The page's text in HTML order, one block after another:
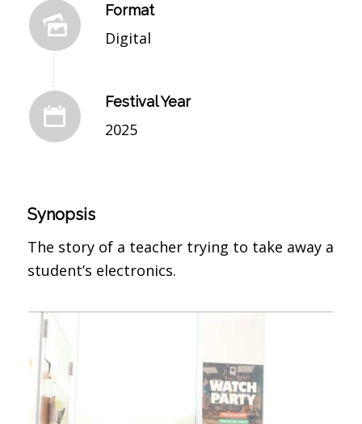
Format
Digital
Festival Year
2025
Synopsis
The story of a teacher trying to take away a
student’s electronics.